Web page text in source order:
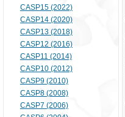
CASP15 (2022)
CASP14 (2020)
CASP13 (2018)
CASP12 (2016)
CASP11 (2014)
CASP10 (2012)
CASP9 (2010)
CASP8 (2008)
CASP7 (2006)